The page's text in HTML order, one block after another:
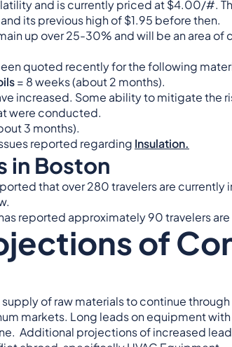
and is currently priced at $4.00/#.
its previous high of $1.95 before then.
up over 25-30% and will be an area of
quoted recently for the following
= 8 weeks (about 2 months).
increased. Some ability to mitigate the
were conducted.
3 months).
reported regarding Insulation.
in Boston
that over 280 travelers are currently
reported approximately 90 travelers
of
of raw materials to continue through
markets. Long leads on equipment
Additional projections of increased